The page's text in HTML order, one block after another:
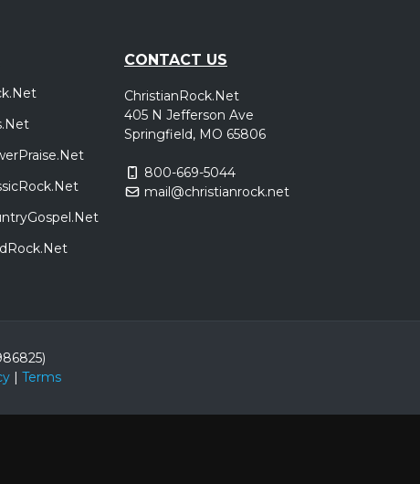
CONTACT US
ChristianRock.Net
405 N Jefferson Ave
Springfield, MO 65806
800-669-5044
mail@christianrock.net
| Terms